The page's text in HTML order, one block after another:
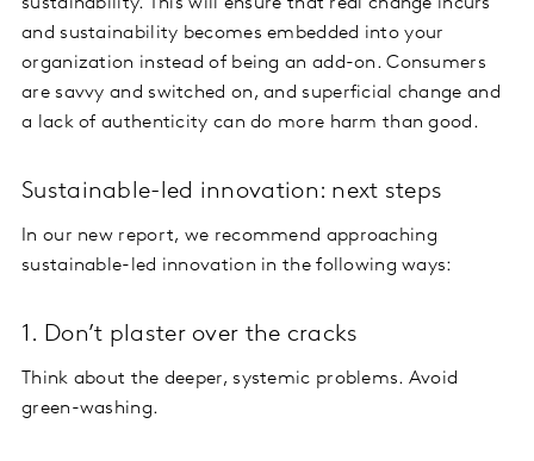
and sustainability becomes embedded into your
organization instead of being an add-on. Consumers
are savvy and switched on, and superficial change and
a lack of authenticity can do more harm than good.
Sustainable-led innovation: next steps
In our new report, we recommend approaching
sustainable-led innovation in the following ways:
1. Don’t plaster over the cracks
Think about the deeper, systemic problems. Avoid
green-washing.